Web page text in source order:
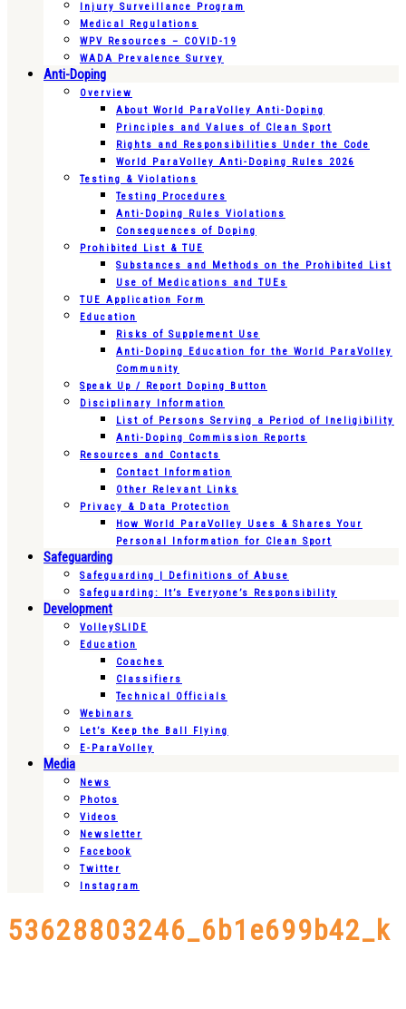
Injury Surveillance Program
Medical Regulations
WPV Resources – COVID-19
WADA Prevalence Survey
Anti-Doping
Overview
About World ParaVolley Anti-Doping
Principles and Values of Clean Sport
Rights and Responsibilities Under the Code
World ParaVolley Anti-Doping Rules 2026
Testing & Violations
Testing Procedures
Anti-Doping Rules Violations
Consequences of Doping
Prohibited List & TUE
Substances and Methods on the Prohibited List
Use of Medications and TUEs
TUE Application Form
Education
Risks of Supplement Use
Anti-Doping Education for the World ParaVolley
Community
Speak Up / Report Doping Button
Disciplinary Information
List of Persons Serving a Period of Ineligibility
Anti-Doping Commission Reports
Resources and Contacts
Contact Information
Other Relevant Links
Privacy & Data Protection
How World ParaVolley Uses & Shares Your
Personal Information for Clean Sport
Safeguarding
Safeguarding | Definitions of Abuse
Safeguarding: It’s Everyone’s Responsibility
Development
VolleySLIDE
Education
Coaches
Classifiers
Technical Officials
Webinars
Let’s Keep the Ball Flying
E-ParaVolley
Media
News
Photos
Videos
Newsletter
Facebook
Twitter
Instagram
53628803246_6b1e699b42_k